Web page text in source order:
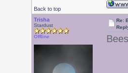
Back to top
Trisha
Stardust
Offline
Re: